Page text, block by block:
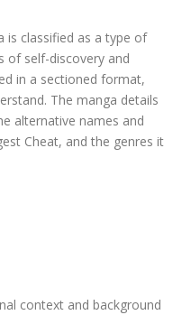
is classified as a type of
of self-discovery and
in a sectioned format,
The manga details
alternative names and
Cheat, and the genres it
context and background